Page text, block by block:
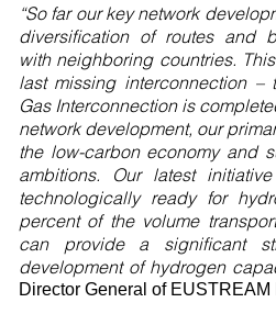
“So far our key network
diversification of routes and
with neighboring countries.
last missing interconnection –
Gas Interconnection is
network development, our
the low-carbon economy and
ambitions. Our latest
technologically ready for
percent of the volume
can provide a significant
development of hydrogen
Director General of